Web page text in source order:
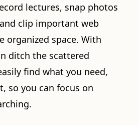
lectures, snap photos
clip important web
organized space. With
ditch the scattered
find what you need,
so you can focus on